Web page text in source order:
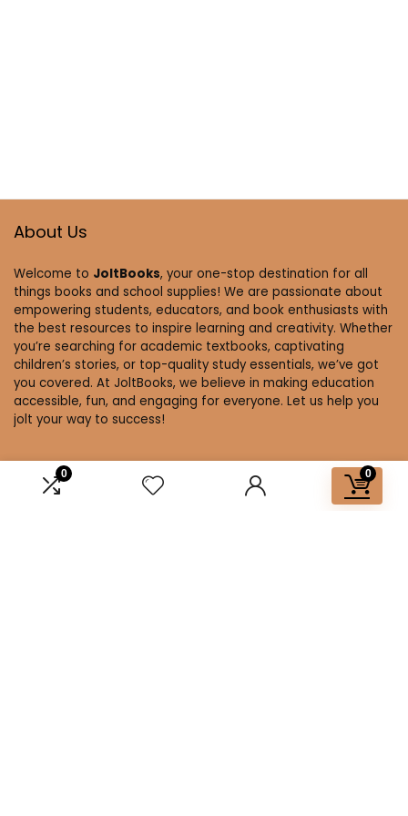
0 0
About Us
Welcome to JoltBooks, your one-stop destination for all
things books and school supplies! We are passionate about
empowering students, educators, and book enthusiasts with
the best resources to inspire learning and creativity. Whether
you’re searching for academic textbooks, captivating
children’s stories, or top-quality study essentials, we’ve got
you covered. At JoltBooks, we believe in making education
accessible, fun, and engaging for everyone. Let us help you
jolt your way to success!